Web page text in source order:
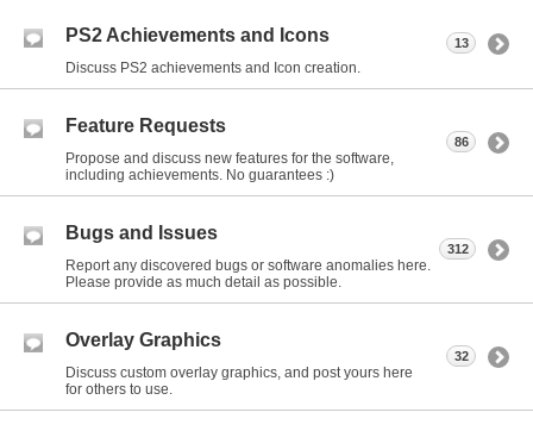
PS2 Achievements and Icons
Discuss PS2 achievements and Icon creation.
13
Feature Requests
Propose and discuss new features for the software,
including achievements. No guarantees :)
86
Bugs and Issues
Report any discovered bugs or software anomalies here.
Please provide as much detail as possible.
312
Overlay Graphics
Discuss custom overlay graphics, and post yours here
for others to use.
32